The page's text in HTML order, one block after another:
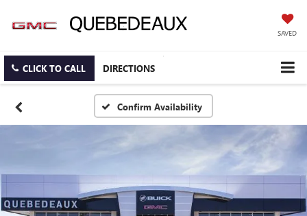
SAVED
CLICK TO CALL DIRECTIONS
Confirm Availability